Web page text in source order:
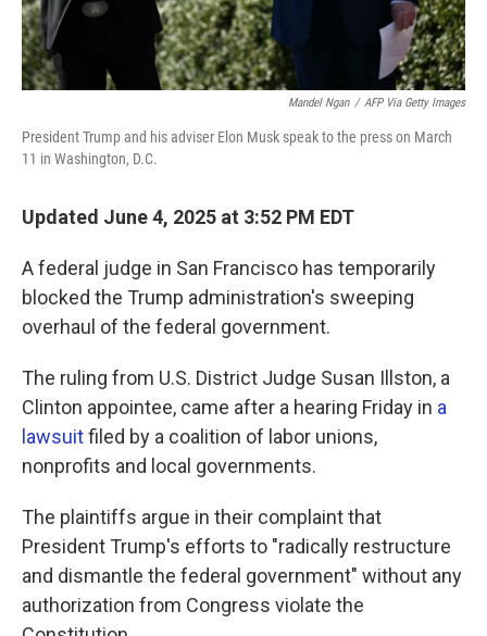
Mandel Ngan / AFP Via Getty Images
President Trump and his adviser Elon Musk speak to the press on March
11 in Washington, D.C.
Updated June 4, 2025 at 3:52 PM EDT
A federal judge in San Francisco has temporarily
blocked the Trump administration's sweeping
overhaul of the federal government.
The ruling from U.S. District Judge Susan Illston, a
Clinton appointee, came after a hearing Friday in a
lawsuitfiled by a coalition of labor unions,
nonprofits and local governments.
The plaintiffs argue in their complaint that
President Trump's efforts to "radically restructure
and dismantle the federal government" without any
authorization from Congress violate the